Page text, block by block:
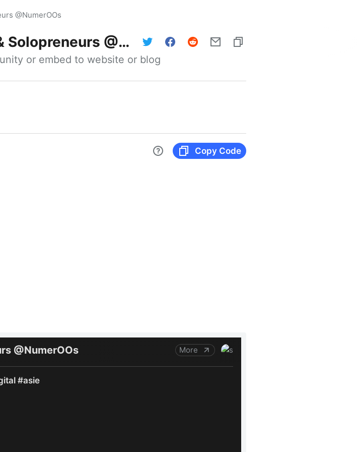
@NumerOOs
@NumerOOs
or embed to website or blog
Copy Code